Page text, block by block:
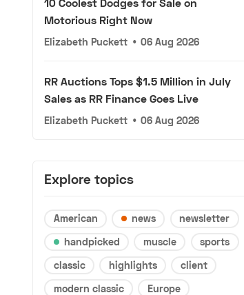
10 Coolest Dodges for Sale on
Motorious Right Now
Elizabeth Puckett • 06 Aug 2026
RR Auctions Tops $1.5 Million in July
Sales as RR Finance Goes Live
Elizabeth Puckett • 06 Aug 2026
Explore topics
American news
newsletter
handpicked
muscle
sports
classic
highlights
client
modern classic
Europe